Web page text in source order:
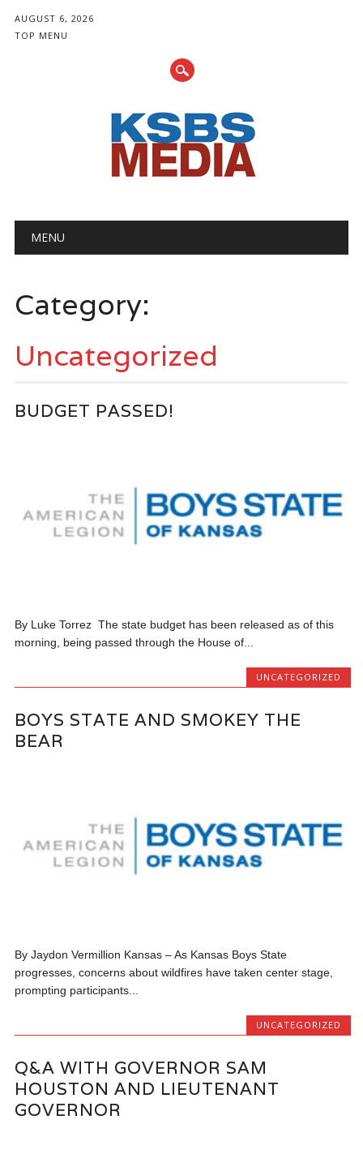
AUGUST 6, 2026
TOP MENU
Main menu
MENU
Category:
Uncategorized
BUDGET PASSED!
By Luke Torrez The state budget has been released as of this
morning, being passed through the House of...
UNCATEGORIZED
BOYS STATE AND SMOKEY THE
BEAR
By Jaydon Vermillion Kansas – As Kansas Boys State
progresses, concerns about wildfires have taken center stage,
prompting participants...
UNCATEGORIZED
Q&A WITH GOVERNOR SAM
HOUSTON AND LIEUTENANT
GOVERNOR